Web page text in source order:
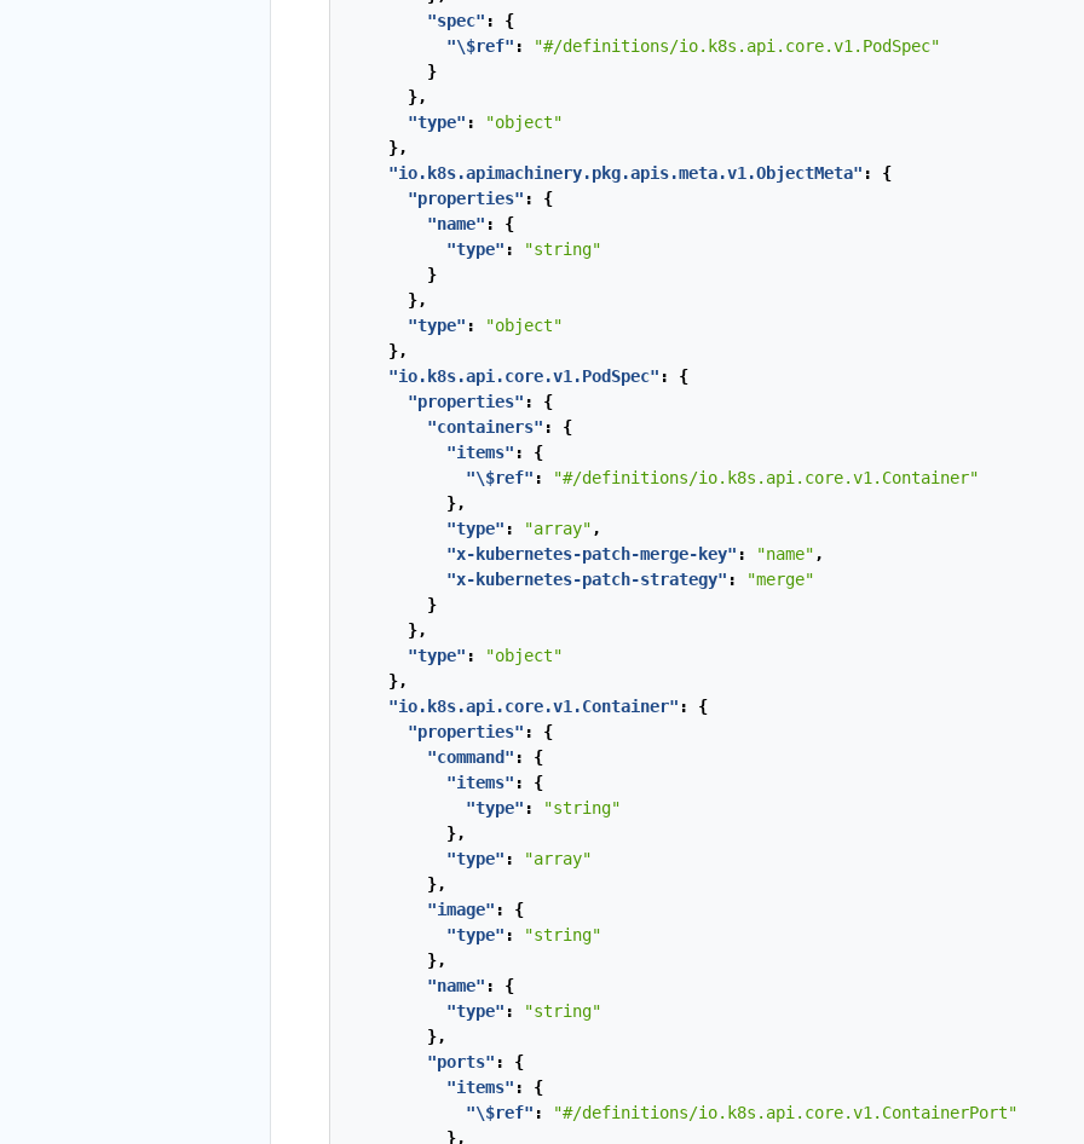
"spec" :
{
"\$ref" :
"#/definitions/io.k8s.api.core.v1.PodSpec"
}
},
"type" :
"object"
},
"io.k8s.apimachinery.pkg.apis.meta.v1.ObjectMeta" :
{
"properties" :
{
"name" :
{
"type" :
"string"
}
},
"type" :
"object"
},
"io.k8s.api.core.v1.PodSpec" :
{
"properties" :
{
"containers" :
{
"items" :
{
"\$ref" :
"#/definitions/io.k8s.api.core.v1.Container"
},
"type" : "array" ,
"x-kubernetes-patch-merge-key" : "name" ,
"x-kubernetes-patch-strategy" :
"merge"
}
},
"type" :
"object"
},
"io.k8s.api.core.v1.Container" :
{
"properties" :
{
"command" :
{
"items" :
{
"type" :
"string"
},
"type" :
"array"
},
"image" :
{
"type" :
"string"
},
"name" :
{
"type" :
"string"
},
"ports" :
{
"items" :
{
"\$ref" :
"#/definitions/io.k8s.api.core.v1.ContainerPort"
},